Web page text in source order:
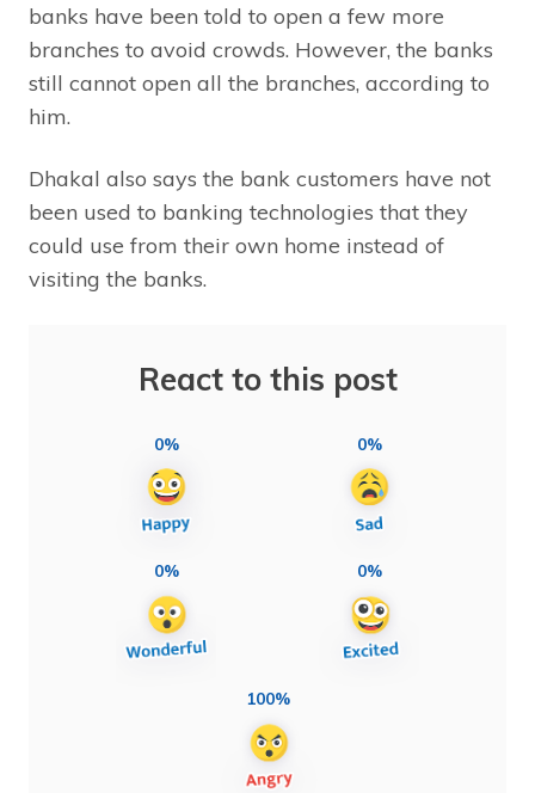
banks have been told to open a few more
branches to avoid crowds. However, the banks
still cannot open all the branches, according to
him.
Dhakal also says the bank customers have not
been used to banking technologies that they
could use from their own home instead of
visiting the banks.
React to this post
0% 0%
0% 0%
100%